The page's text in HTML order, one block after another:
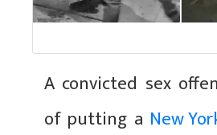
A convicted sex
of putting a New